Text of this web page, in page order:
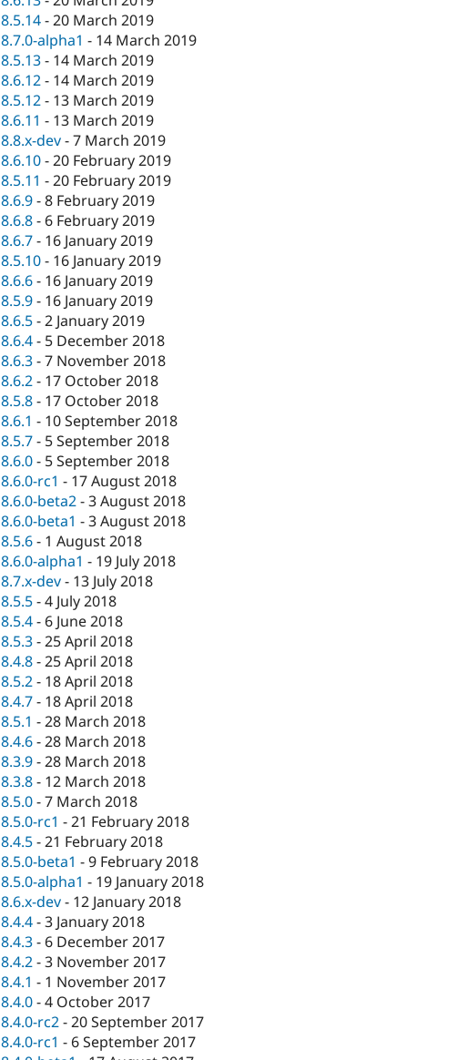
8.5.14-20 March 2019
8.7.0-alpha1 - 14 March 2019
8.5.13- 14 March 2019
8.6.12- 14 March 2019
8.5.12- 13 March 2019
8.6.11 - 13 March 2019
8.8.x-dev-7 March 2019
8.6.10-20 February 2019
8.5.11 -20 February 2019
8.6.9-8 February 2019
8.6.8- 6 February 2019
8.6.7- 16 January 2019
8.5.10- 16 January 2019
8.6.6- 16 January 2019
8.5.9- 16 January 2019
8.6.5-2 January 2019
8.6.4- 5 December 2018
8.6.3-7 November 2018
8.6.2- 17 October 2018
8.5.8- 17 October 2018
8.6.1 - 10 September 2018
8.5.7- 5 September 2018
8.6.0- 5 September 2018
8.6.0-rc1 - 17 August 2018
8.6.0-beta2-3 August 2018
8.6.0-beta1 -3 August 2018
8.5.6- 1 August 2018
8.6.0-alpha1 - 19 July 2018
8.7.x-dev- 13 July 2018
8.5.5-4 July 2018
8.5.4- 6 June 2018
8.5.3-25 April 2018
8.4.8-25 April 2018
8.5.2- 18 April 2018
8.4.7- 18 April 2018
8.5.1 -28 March 2018
8.4.6-28 March 2018
8.3.9-28 March 2018
8.3.8- 12 March 2018
8.5.0-7 March 2018
8.5.0-rc1 -21 February 2018
8.4.5-21 February 2018
8.5.0-beta1 -9 February 2018
8.5.0-alpha1 - 19 January 2018
8.6.x-dev- 12 January 2018
8.4.4-3 January 2018
8.4.3- 6 December 2017
8.4.2-3 November 2017
8.4.1 - 1 November 2017
8.4.0-4 October 2017
8.4.0-rc2-20 September 2017
8.4.0-rc1 - 6 September 2017